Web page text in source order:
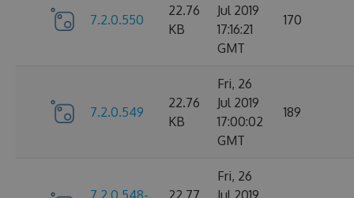
7.2.0.550
22.76
KB
Jul 2019
17:16:21
GMT
170
7.2.0.549
22.76
KB
Fri, 26
Jul 2019
17:00:02
GMT
189
7.2.0.548-
22.77
Fri, 26
Jul 2019